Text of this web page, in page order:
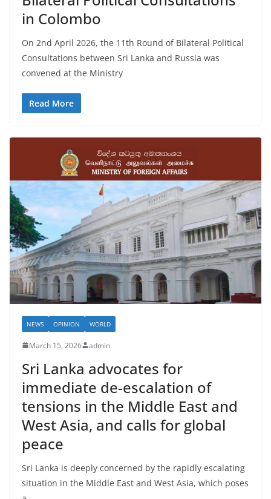
in Colombo
On 2nd April 2026, the 11th Round of Bilateral Political
Consultations between Sri Lanka and Russia was
convened at the Ministry
Read More
NEWS OPINION WORLD
March 15, 2026 admin
Sri Lanka advocates for
immediate de-escalation of
tensions in the Middle East and
West Asia, and calls for global
peace
Sri Lanka is deeply concerned by the rapidly escalating
situation in the Middle East and West Asia, which poses